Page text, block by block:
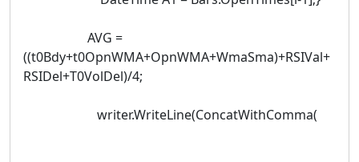
AVG =
((t0Bdy+t0OpnWMA+OpnWMA+WmaSma)+RSIVal+
RSIDel+T0VolDel)/4;
writer.WriteLine(ConcatWithComma(